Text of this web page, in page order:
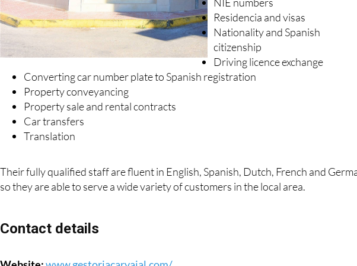
Spanish wills and inheritance
NIE numbers
Residencia and visas
Nationality and Spanish
citizenship
Driving licence exchange
Converting car number plate to Spanish registration
Property conveyancing
Property sale and rental contracts
Car transfers
Their fully qualified staff are fluent in English, Spanish, Dutch, French and